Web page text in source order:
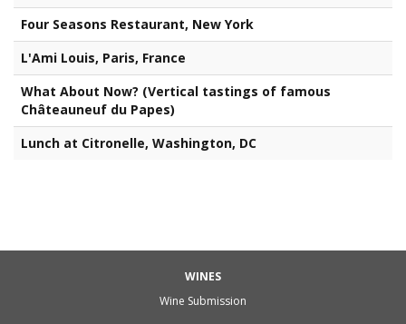
Four Seasons Restaurant, New York
L'Ami Louis, Paris, France
What About Now? (Vertical tastings of famous
Châteauneuf du Papes)
Lunch at Citronelle, Washington, DC
WINES
Wine Submission